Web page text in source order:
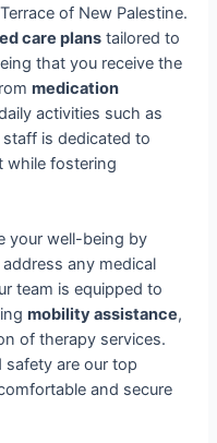
of New Palestine.
care plans tailored to
that you receive the
medication
activities such as
is dedicated to
while fostering
your well-being by
any medical
team is equipped to
mobility assistance,
of therapy services.
safety are our top
and secure